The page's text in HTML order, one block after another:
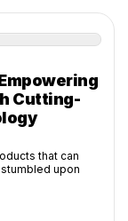
Cutting-
that can
upon